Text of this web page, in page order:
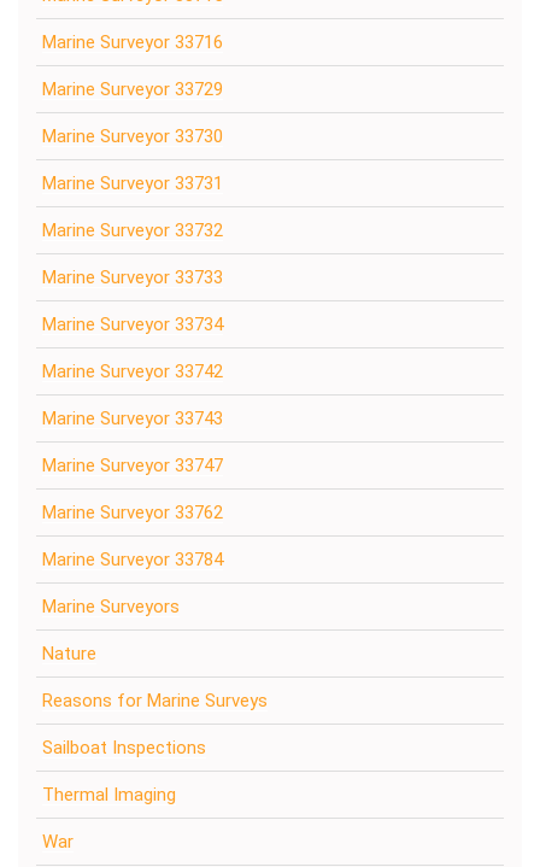
Marine Surveyor 33716
Marine Surveyor 33729
Marine Surveyor 33730
Marine Surveyor 33731
Marine Surveyor 33732
Marine Surveyor 33733
Marine Surveyor 33734
Marine Surveyor 33742
Marine Surveyor 33743
Marine Surveyor 33747
Marine Surveyor 33762
Marine Surveyor 33784
Marine Surveyors
Nature
Reasons for Marine Surveys
Sailboat Inspections
Thermal Imaging
War